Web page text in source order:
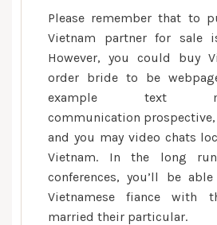
Please remember that to
Vietnam partner for sale
However, you could buy
order bride to be
example text
communication
and you may video chats
Vietnam. In the long
conferences, you’ll be
Vietnamese fiance with
married their particular.